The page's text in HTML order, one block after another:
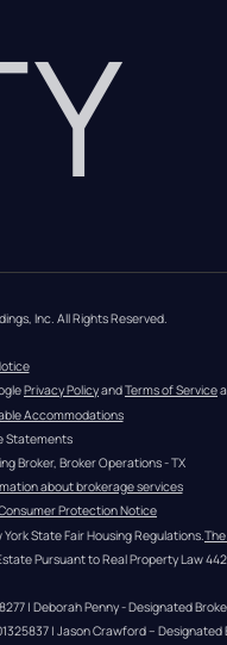
Inc. All Rights Reserved.
Privacy Policy and Terms of Service
Accommodations
Statements
Broker, Broker Operations - TX
about brokerage services
Protection Notice
State Fair Housing Regulations.
Pursuant to Real Property Law
| Deborah Penny - Designated
| Jason Crawford – Designated